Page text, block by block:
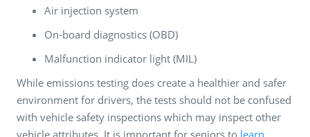
Air injection system
On-board diagnostics (OBD)
Malfunction indicator light (MIL)
While emissions testing does create a healthier and safer
environment for drivers, the tests should not be confused
with vehicle safety inspections which may inspect other
vehicle attributes. It is important for seniors to learn